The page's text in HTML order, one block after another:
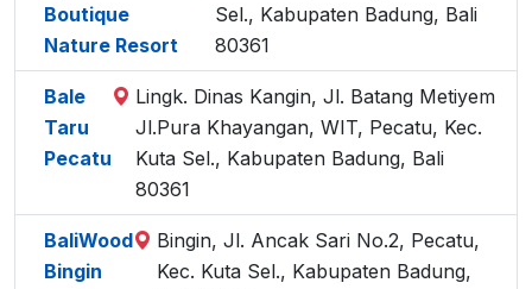
Boutique
Nature Resort
Sel., Kabupaten Badung, Bali
80361
Bale
Taru
Pecatu
Lingk. Dinas Kangin, Jl. Batang Metiyem
Jl.Pura Khayangan, WIT, Pecatu, Kec.
Kuta Sel., Kabupaten Badung, Bali
80361
BaliWood
Bingin
Bingin, Jl. Ancak Sari No.2, Pecatu,
Kec. Kuta Sel., Kabupaten Badung,